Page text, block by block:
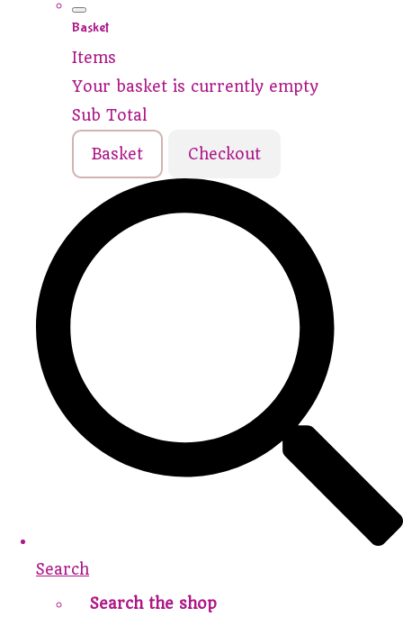
Basket
Items
Your basket is currently empty
Sub Total
Basket Checkout
Search
Search the shop